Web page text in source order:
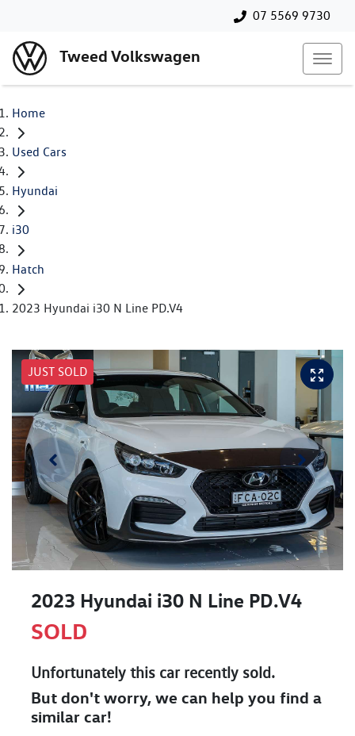
07 5569 9730
Tweed Volkswagen
Home
Used Cars
Hyundai
i30
Hatch
2023 Hyundai i30 N Line PD.V4
JUST SOLD
2023 Hyundai i30 N Line PD.V4
SOLD
Unfortunately this carrecently sold.
But don't worry, we can help you find a
similar car!